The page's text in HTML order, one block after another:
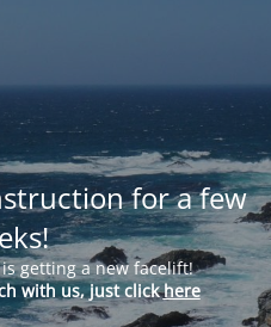
for a few
is getting a new facelift!
with us, just clickhere